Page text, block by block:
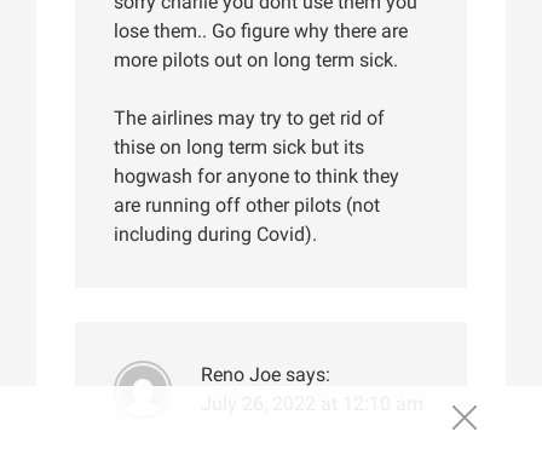
lose them.. Go figure why there are
more pilots out on long term sick.
The airlines may try to get rid of
thise on long term sick but its
hogwash for anyone to think they
are running off other pilots (not
including during Covid).
Reno Joe says: